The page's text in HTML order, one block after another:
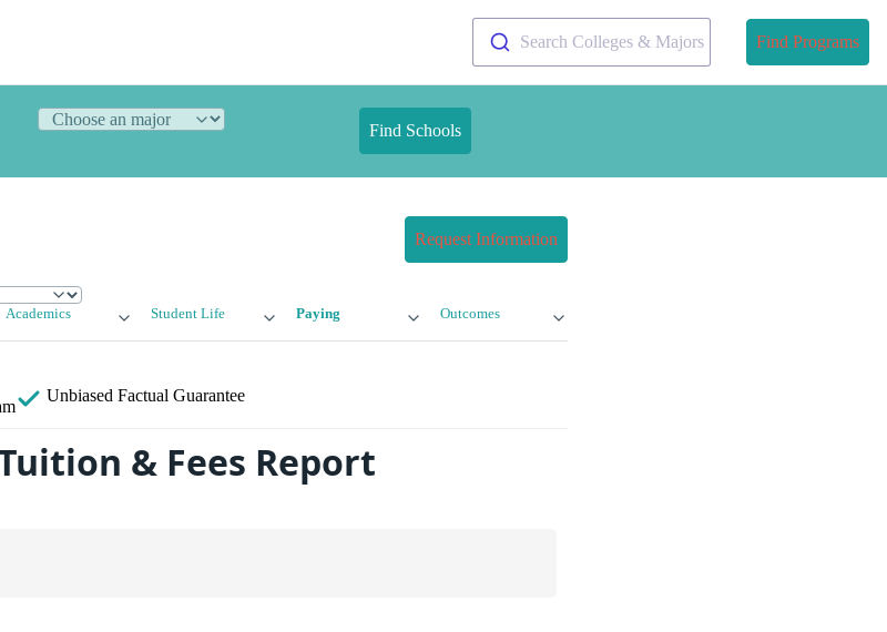
Search Colleges & Majors Find Programs
Find Schools
Request Information
Academics Student Life Paying Outcomes
Unbiased Factual Guarantee
& Fees Report